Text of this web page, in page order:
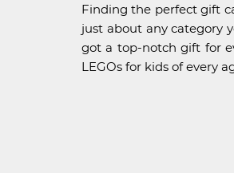
Finding the perfect gift
just about any category
got a top-notch gift for
LEGOs for kids of every